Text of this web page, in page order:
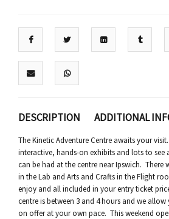
DESCRIPTION ADDITIONAL
The Kinetic Adventure Centre awaits your
interactive, hands-on exhibits and lots to see
can be had at the centre near Ipswich. There
in the Lab and Arts and Crafts in the Flight
enjoy and all included in your entry ticket
centre is between 3 and 4 hours and we
on offer at your own pace. This weekend